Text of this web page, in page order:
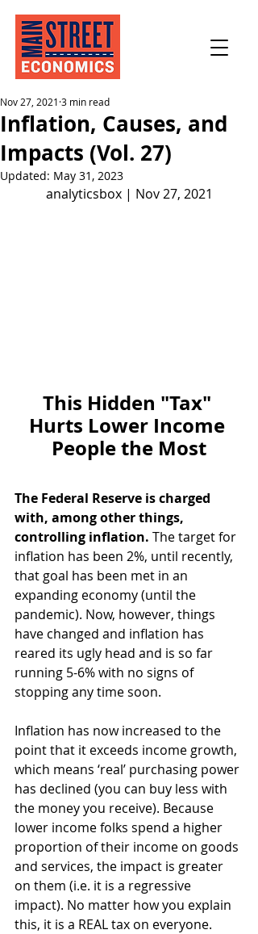
Inflation, Causes, and
Impacts (Vol. 27)
Nov 27, 2021 3 min read
Updated: May 31, 2023
analyticsbox | Nov 27, 2021
This Hidden "Tax"
Hurts Lower Income
People the Most
The Federal Reserve is charged
with, among other things,
controlling inflation. The target for
inflation has been 2%, until recently,
that goal has been met in an
expanding economy (until the
pandemic). Now, however, things
have changed and inflation has
reared its ugly head and is so far
running 5-6% with no signs of
stopping any time soon.
Inflation has now increased to the
point that it exceeds income growth,
which means ‘real’ purchasing power
has declined (you can buy less with
the money you receive). Because
lower income folks spend a higher
proportion of their income on goods
and services, the impact is greater
on them (i.e. it is a regressive
impact). No matter how you explain
this, it is a REAL tax on everyone.